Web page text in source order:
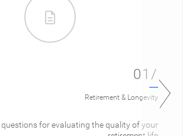
01/
Retirement & Longevity
questions for evaluating the quality of your